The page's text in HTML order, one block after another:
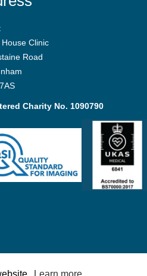
Clinic
Road
Charity No. 1090790